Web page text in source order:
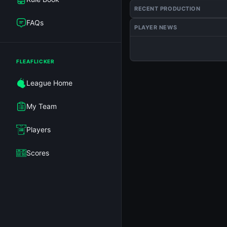
FAQs
FLEAFLICKER
League Home
My Team
Players
Scores
RECENT PRODUCTION
PLAYER NEWS